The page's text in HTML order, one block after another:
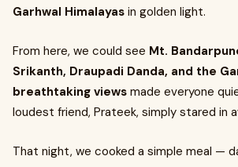
Garhwal Himalayas in golden light.
From here, we could see Mt.
Srikanth, Draupadi Danda, and the
breathtaking views made everyone
loudest friend, Prateek, simply stared in
That night, we cooked a simple meal —